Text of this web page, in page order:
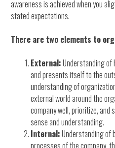
awareness is achieved when you
stated expectations.
There are two elements to
External:Understanding
and presents itself to the
understanding of
external world around the
company well, prioritize,
sense and understanding.
Internal:Understanding of